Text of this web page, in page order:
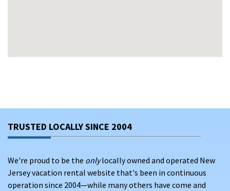
TRUSTED LOCALLY SINCE 2004
We're proud to be the onlylocally owned and operated New
Jersey vacation rental website that's been in continuous
operation since 2004—while many others have come and